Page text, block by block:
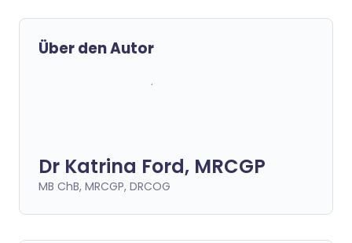
Über den Autor
Dr Katrina Ford, MRCGP
MB ChB, MRCGP, DRCOG